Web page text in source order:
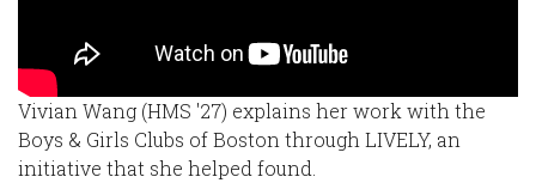
Vivian Wang (HMS '27) explains her work with the
Boys & Girls Clubs of Boston through LIVELY, an
initiative that she helped found.